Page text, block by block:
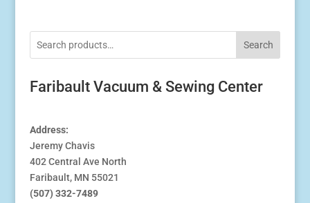
Search
Faribault Vacuum & Sewing Center
Address:
Jeremy Chavis
402 Central Ave North
Faribault, MN 55021
(507) 332-7489